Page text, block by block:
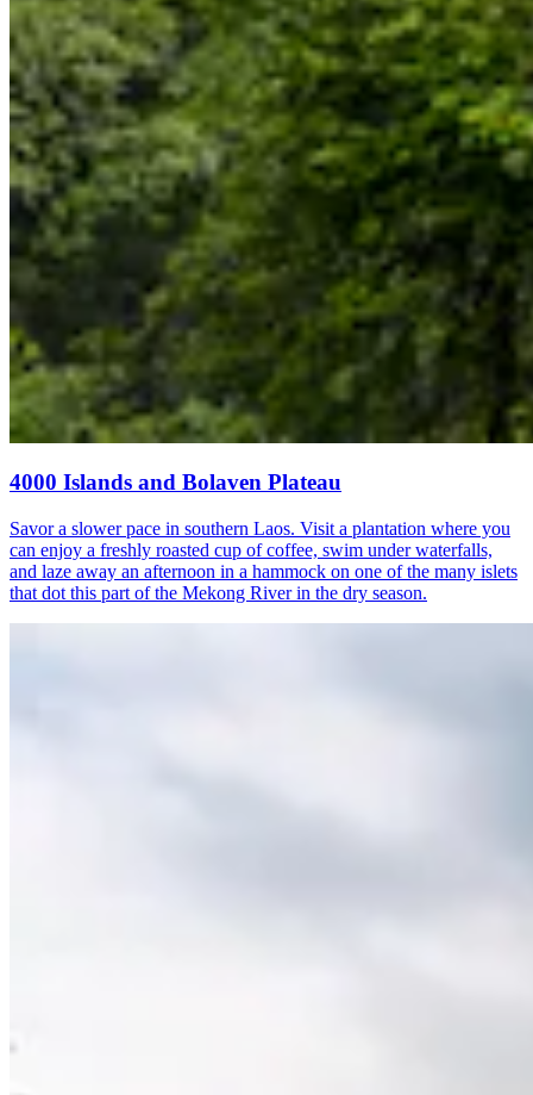
4000 Islands and Bolaven Plateau
Savor a slower pace in southern Laos. Visit a plantation where you
can enjoy a freshly roasted cup of coffee, swim under waterfalls,
and laze away an afternoon in a hammock on one of the many islets
that dot this part of the Mekong River in the dry season.